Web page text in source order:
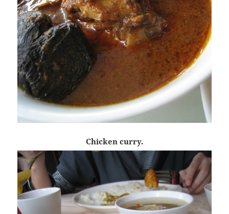
Chicken curry.